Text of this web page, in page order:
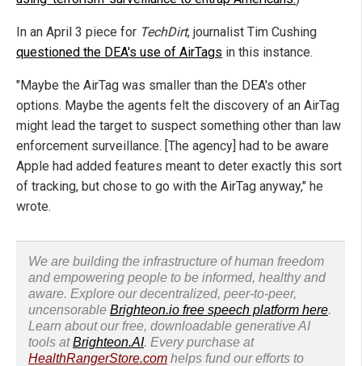
In an April 3 piece for TechDirt, journalist Tim Cushing
questioned the DEA's use of AirTags in this instance.
"Maybe the AirTag was smaller than the DEA's other
options. Maybe the agents felt the discovery of an AirTag
might lead the target to suspect something other than law
enforcement surveillance. [The agency] had to be aware
Apple had added features meant to deter exactly this sort
of tracking, but chose to go with the AirTag anyway," he
wrote.
We are building the infrastructure of human freedom
and empowering people to be informed, healthy and
aware. Explore our decentralized, peer-to-peer,
uncensorable Brighteon.io free speech platform here.
Learn about our free, downloadable generative AI
tools atBrighteon.AI. Every purchase at
HealthRangerStore.com helps fund our efforts to